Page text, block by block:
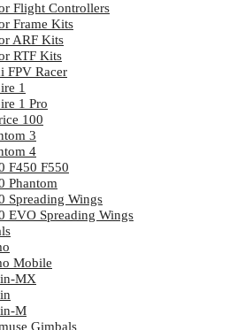
Flight Controllers
Frame Kits
ARF Kits
RTF Kits
FPV Racer
1
1 Pro
100
3
4
F450 F550
Phantom
Spreading Wings
EVO Spreading Wings
Mobile
MX
M
Gimbals